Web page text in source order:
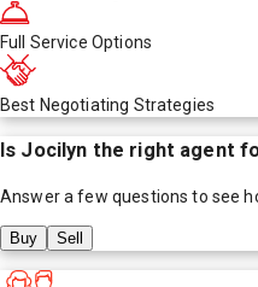
Full Service Options
Best Negotiating Strategies
Is Jocilyn the right agent
Answer a few questions to see
Buy Sell